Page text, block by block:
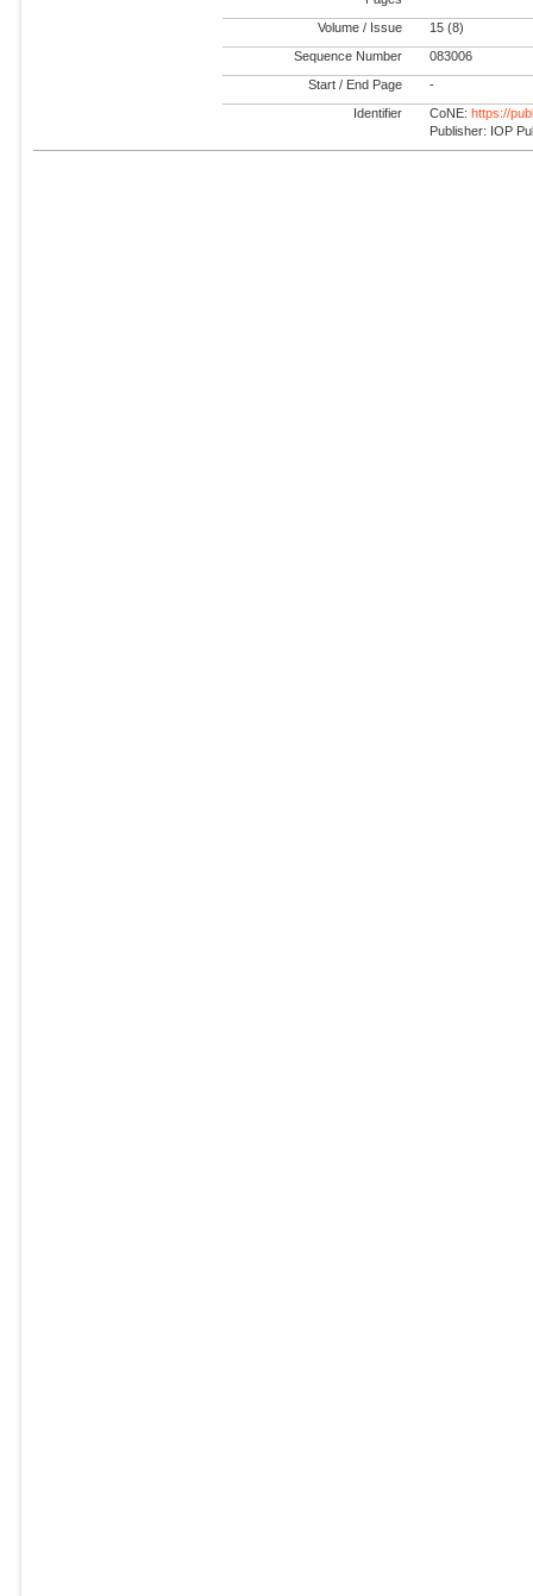
Volume / Issue 15 (8)
Sequence Number 083006
Start / End Page -
Identifier CoNE:https://
Publisher: IOP